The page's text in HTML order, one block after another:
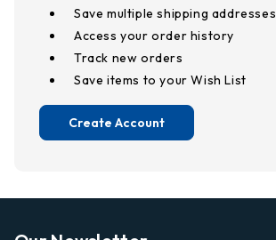
Save multiple shipping addresses
Access your order history
Track new orders
Save items to your Wish List
Create Account